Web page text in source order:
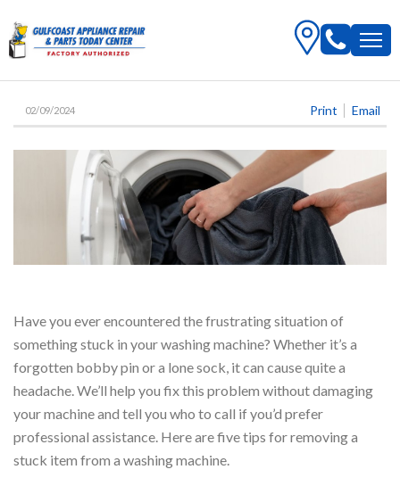
Print Email
02/09/2024
Have you ever encountered the frustrating situation of
something stuck in your washing machine? Whether it’s a
forgotten bobby pin or a lone sock, it can cause quite a
headache. We’ll help you fix this problem without damaging
your machine and tell you who to call if you’d prefer
professional assistance. Here are five tips for removing a
stuck item from a washing machine.